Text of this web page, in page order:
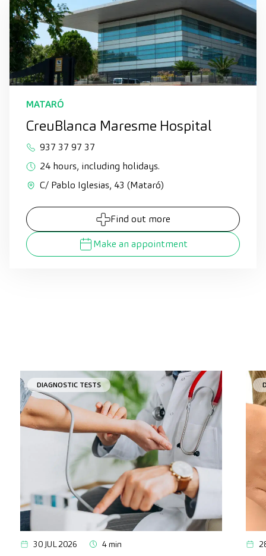
MATARÓ
CreuBlanca Maresme Hospital
937 37 97 37
24 hours, including holidays.
C/ Pablo Iglesias, 43 (Mataró)
Find out more
Make an appointment
DIAGNOSTIC TESTS
30 JUL 2026 4 min